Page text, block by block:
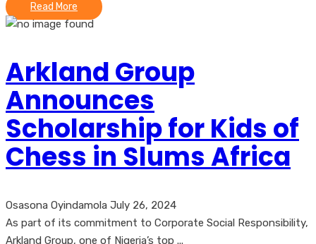
Read More
Arkland Group
Announces
Scholarship for Kids of
Chess in Slums Africa
Osasona Oyindamola July 26, 2024
As part of its commitment to Corporate Social Responsibility,
Arkland Group, one of Nigeria’s top ...